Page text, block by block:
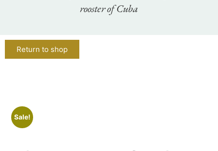
rooster of Cuba
Return to shop
Sale!